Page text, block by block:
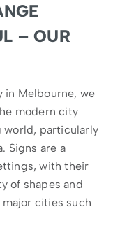
– OUR
in Melbourne, we
modern city
world, particularly
Signs are a
with their
of shapes and
cities such